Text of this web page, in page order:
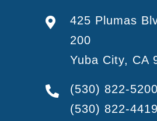
425 Plumas
200
Yuba City, CA
(530) 822-5200
(530) 822-4419